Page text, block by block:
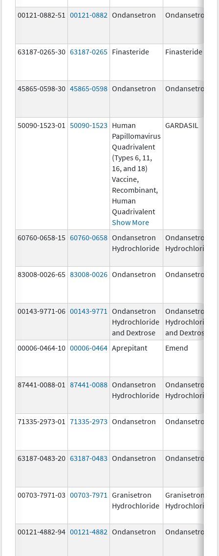
00121-0882-51 00121-0882 Ondansetron Ondansetron
63187-0265-30 63187-0265 Finasteride Finasteride
45865-0598-30 45865-0598 Ondansetron Ondansetron
50090-1523-01 50090-1523 Human
Papillomavirus
Quadrivalent
(Types 6, 11,
16, and 18)
Vaccine,
Recombinant,
Human
Quadrivalent
Show More
GARDASIL
60760-0658-15 60760-0658 Ondansetron
Hydrochloride
Ondansetron
Hydrochloride
83008-0026-65 83008-0026 Ondansetron Ondansetron
00143-9771-06 00143-9771
Ondansetron
Hydrochloride
and Dextrose
Ondansetron
Hydrochloride
and Dextrose
00006-0464-10 00006-0464 Aprepitant Emend
87441-0088-01 87441-0088 Ondansetron
Hydrochloride
Ondansetron
Hydrochloride
71335-2973-01 71335-2973 Ondansetron Ondansetron
63187-0483-20 63187-0483 Ondansetron Ondansetron
00703-7971-03 00703-7971
Granisetron
Hydrochloride
Granisetron
Hydrochloride
00121-4882-94 00121-4882 Ondansetron Ondansetron